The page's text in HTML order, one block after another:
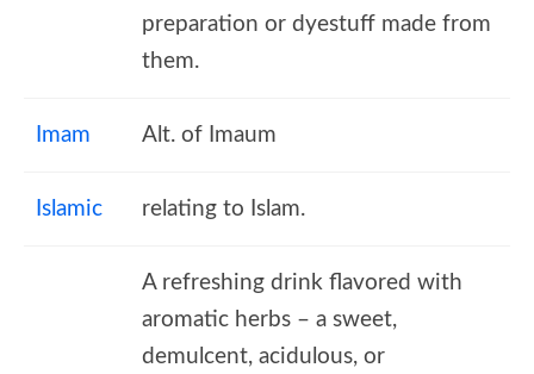
preparation or dyestuff made from
them.
Imam Alt. of Imaum
Islamic relating to Islam.
A refreshing drink flavored with
aromatic herbs – a sweet,
demulcent, acidulous, or